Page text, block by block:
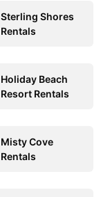
Sterling Shores
Rentals
Holiday Beach
Resort Rentals
Misty Cove
Rentals